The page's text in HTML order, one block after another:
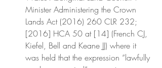
Minister Administering the Crown
Lands Act (2016) 260 CLR 232;
[2016] HCA 50 at [14] (French CJ,
Kiefel, Bell and Keane JJ) where it
was held that the expression “lawfully